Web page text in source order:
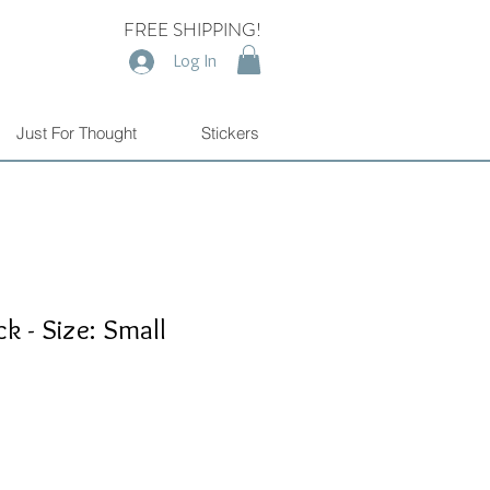
FREE SHIPPING!
Log In
Just For Thought Stickers
- Size: Small